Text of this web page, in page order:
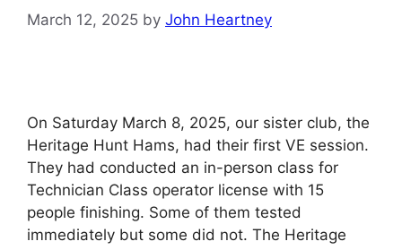
March 12, 2025 by John Heartney
On Saturday March 8, 2025, our sister club, the
Heritage Hunt Hams, had their first VE session.
They had conducted an in-person class for
Technician Class operator license with 15
people finishing. Some of them tested
immediately but some did not. The Heritage